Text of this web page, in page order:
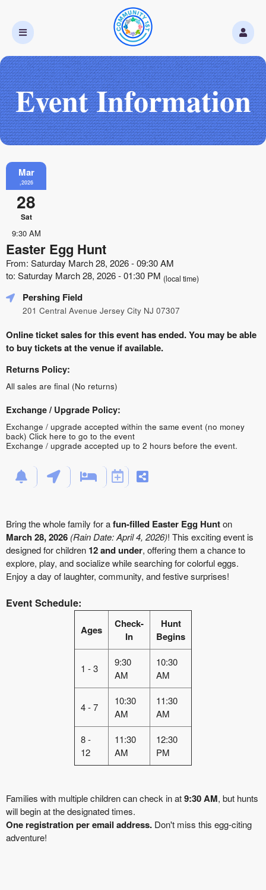
Event Information
Mar
,2026
28
Sat
9:30 AM
Easter Egg Hunt
From: Saturday March 28, 2026 - 09:30 AM
to: Saturday March 28, 2026 - 01:30 PM (local time)
Pershing Field
201 Central Avenue Jersey City NJ 07307
Online ticket sales for this event has ended. You may be able
to buy tickets at the venue if available.
Returns Policy:
All sales are final (No returns)
Exchange / Upgrade Policy:
Exchange / upgrade accepted within the same event (no money
back) Click here to go to the event
Exchange / upgrade accepted up to 2 hours before the event.
Bring the whole family for afun-filled Easter Egg Hunton
March 28, 2026 (Rain Date: April 4, 2026)! This exciting event is
designed for children 12 and under, offering them a chance to
explore, play, and socialize while searching for colorful eggs.
Enjoy a day of laughter, community, and festive surprises!
Event Schedule:
Ages
Check-
In
Hunt
Begins
1 - 3
9:30
AM
10:30
AM
4 - 7
10:30
AM
11:30
AM
8 -
12
11:30
AM
12:30
PM
Families with multiple children can check in at9:30 AM, but hunts
will begin at the designated times.
One registration per email address. Don't miss this egg-citing
adventure!